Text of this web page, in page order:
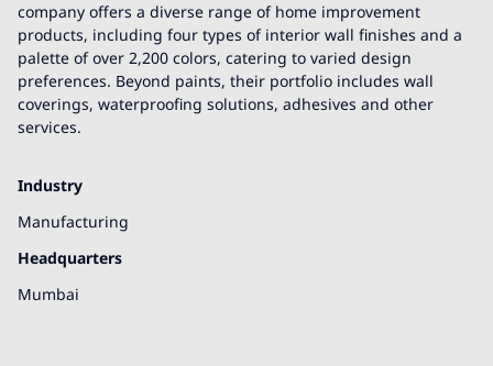
company offers a diverse range of home improvement
products, including four types of interior wall finishes and a
palette of over 2,200 colors, catering to varied design
preferences. Beyond paints, their portfolio includes wall
coverings, waterproofing solutions, adhesives and other
services.
Industry
Manufacturing
Headquarters
Mumbai